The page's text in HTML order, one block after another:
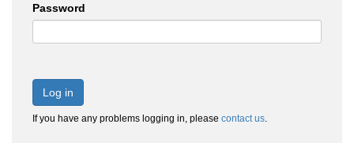
Password
Log in
If you have any problems logging in, please contact us.